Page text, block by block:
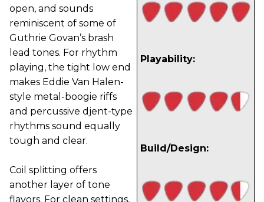
Playability:
Build/Design:
open, and sounds
reminiscent of some of
Guthrie Govan’s brash
lead tones. For rhythm
playing, the tight low end
makes Eddie Van Halen-
style metal-boogie riffs
and percussive djent-type
rhythms sound equally
tough and clear.
Coil splitting offers
another layer of tone
flavors. For clean settings,